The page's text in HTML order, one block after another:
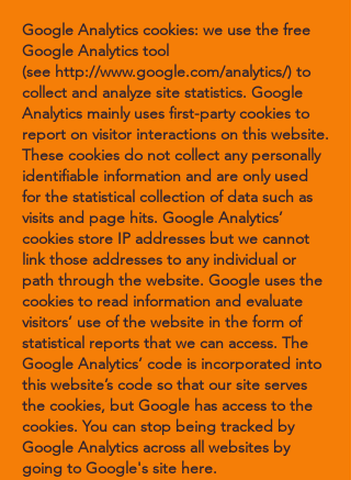
Google Analytics cookies: we use the free
Google Analytics tool
(see http://www.google.com/analytics/) to
collect and analyze site statistics. Google
Analytics mainly uses first-party cookies to
report on visitor interactions on this website.
These cookies do not collect any personally
identifiable information and are only used
for the statistical collection of data such as
visits and page hits. Google Analytics’
cookies store IP addresses but we cannot
link those addresses to any individual or
path through the website. Google uses the
cookies to read information and evaluate
visitors’ use of the website in the form of
statistical reports that we can access. The
Google Analytics’ code is incorporated into
this website’s code so that our site serves
the cookies, but Google has access to the
cookies. You can stop being tracked by
Google Analytics across all websites by
going to Google's site here.